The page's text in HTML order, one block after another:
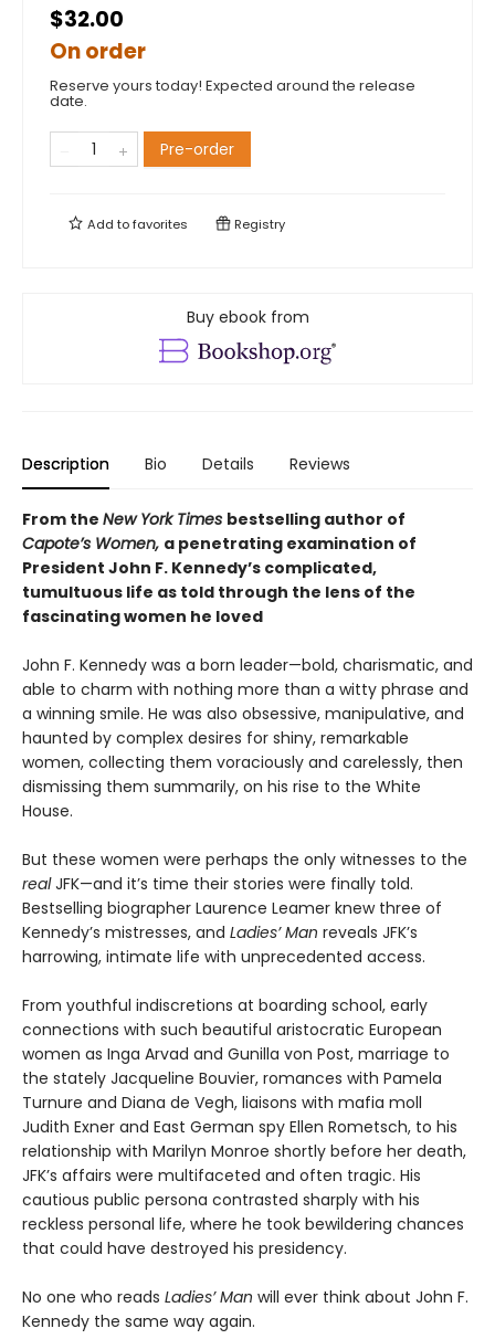
$32.00
On order
Reserve yours today! Expected around the release
date.
Pre-order
Add tofavorites Registry
Buy ebook from
Description Bio Details Reviews
From the New York Times bestselling author of
Capote’s Women, a penetrating examination of
President John F. Kennedy’s complicated,
tumultuous life as told through the lens of the
fascinating women he loved
John F. Kennedy was a born leader—bold, charismatic, and
able to charm with nothing more than a witty phrase and
a winning smile. He was also obsessive, manipulative, and
haunted by complex desires for shiny, remarkable
women, collecting them voraciously and carelessly, then
dismissing them summarily, on his rise to the White
House.
But these women were perhaps the only witnesses to the
realJFK—and it’s time their stories were finally told.
Bestselling biographer Laurence Leamer knew three of
Kennedy’s mistresses, and Ladies’ Man reveals JFK’s
harrowing, intimate life with unprecedented access.
From youthful indiscretions at boarding school, early
connections with such beautiful aristocratic European
women as Inga Arvad and Gunilla von Post, marriage to
the stately Jacqueline Bouvier, romances with Pamela
Turnure and Diana de Vegh, liaisons with mafia moll
Judith Exner and East German spy Ellen Rometsch, to his
relationship with Marilyn Monroe shortly before her death,
JFK’s affairs were multifaceted and often tragic. His
cautious public persona contrasted sharply with his
reckless personal life, where he took bewildering chances
that could have destroyed his presidency.
No one who reads Ladies’ Man will ever think about John F.
Kennedy the same way again.